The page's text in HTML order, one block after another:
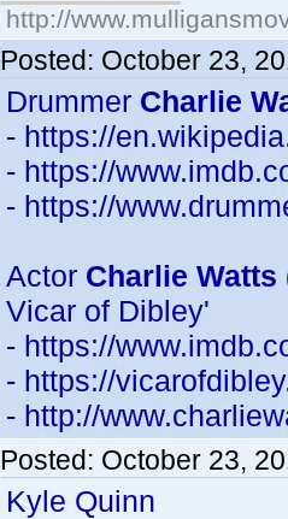
http://
Posted: October 23,
Drummer Charlie
- https://
- https://
- https://
Actor Charlie Watts
Vicar of Dibley'
- https://
- https://
- http://
Posted: October 23,
Kyle Quinn